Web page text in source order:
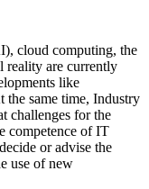
cloud computing, the
reality are currently
like
the same time, Industry
challenges for the
competence of IT
or advise the
use of new